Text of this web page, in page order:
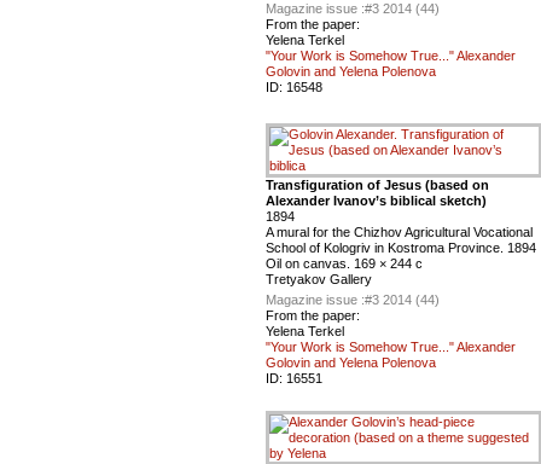
Magazine issue :#3 2014 (44)
From the paper:
Yelena Terkel
"Your Work is Somehow True..." Alexander
Golovin and Yelena Polenova
ID: 16548
Transfiguration of Jesus (based on
Alexander Ivanov’s biblical sketch)
1894
A mural for the Chizhov Agricultural Vocational
School of Kologriv in Kostroma Province. 1894
Oil on canvas. 169 × 244 c
Tretyakov Gallery
Magazine issue :#3 2014 (44)
From the paper:
Yelena Terkel
"Your Work is Somehow True..." Alexander
Golovin and Yelena Polenova
ID: 16551